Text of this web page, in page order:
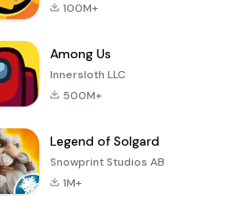
100M+
Among Us
Innersloth LLC
500M+
Legend of Solgard
Snowprint Studios AB
1M+